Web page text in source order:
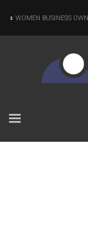
WOMEN BUSINESS